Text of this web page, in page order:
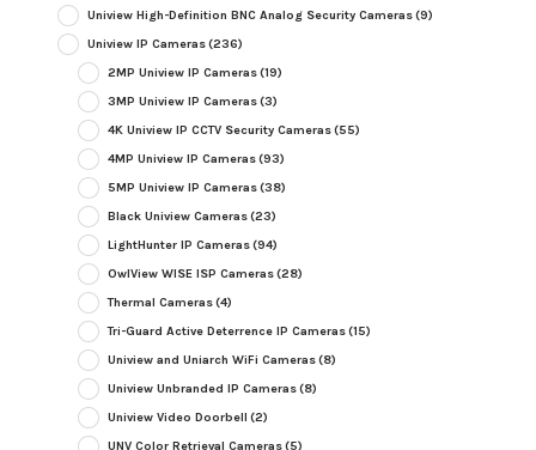
Uniview High-Definition BNC Analog Security Cameras(9)
Uniview IP Cameras(236)
2MP Uniview IP Cameras(19)
3MP Uniview IP Cameras(3)
4K Uniview IP CCTV Security Cameras(55)
4MP Uniview IP Cameras(93)
5MP Uniview IP Cameras(38)
Black Uniview Cameras(23)
LightHunter IP Cameras(94)
OwlView WISE ISP Cameras(28)
Thermal Cameras(4)
Tri-Guard Active Deterrence IP Cameras(15)
Uniview and Uniarch WiFi Cameras(8)
Uniview Unbranded IP Cameras(8)
Uniview Video Doorbell (2)
UNV Color Retrieval Cameras(5)